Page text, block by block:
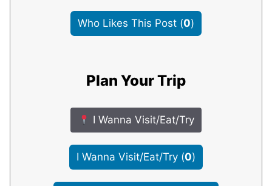
Who Likes This Post (0)
Plan Your Trip
I Wanna Visit/Eat/Try
I Wanna Visit/Eat/Try (0)